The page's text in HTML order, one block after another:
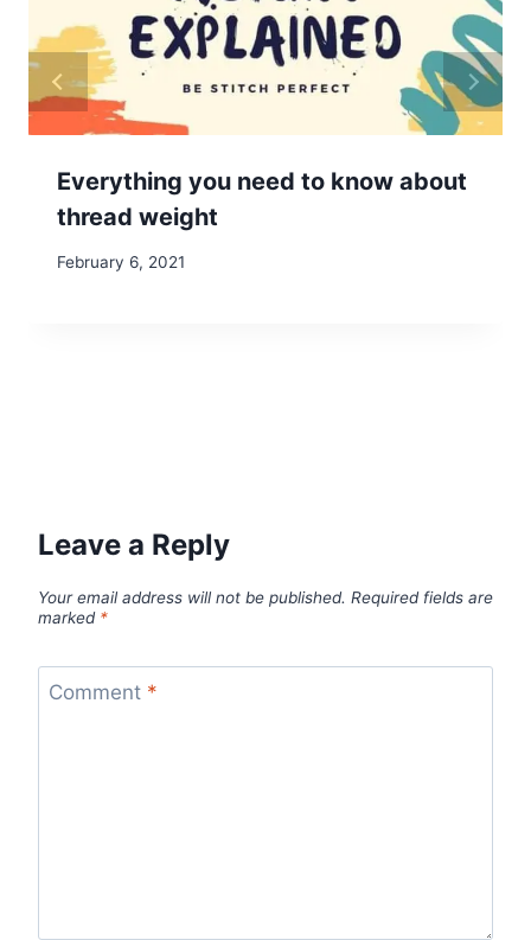
Everything you need to know about
thread weight
February 6, 2021
Leave a Reply
Your email address will not be published. Required fields are
marked *
Comment *